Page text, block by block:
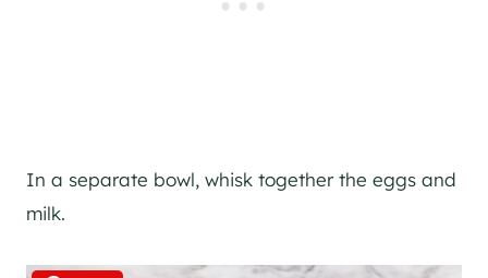
In a separate bowl, whisk together the eggs and
milk.